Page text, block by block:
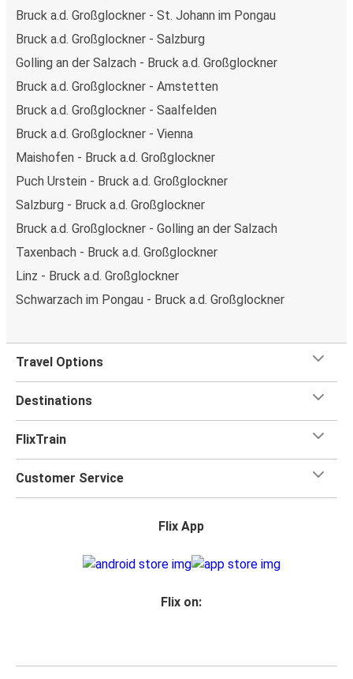
Bruck a.d. Großglockner - St. Johann im Pongau
Bruck a.d. Großglockner - Salzburg
Golling an der Salzach - Bruck a.d. Großglockner
Bruck a.d. Großglockner - Amstetten
Bruck a.d. Großglockner - Saalfelden
Bruck a.d. Großglockner - Vienna
Maishofen - Bruck a.d. Großglockner
Puch Urstein - Bruck a.d. Großglockner
Salzburg - Bruck a.d. Großglockner
Bruck a.d. Großglockner - Golling an der Salzach
Taxenbach - Bruck a.d. Großglockner
Linz - Bruck a.d. Großglockner
Schwarzach im Pongau - Bruck a.d. Großglockner
Travel Options
Destinations
FlixTrain
Customer Service
Flix App
Flix on: